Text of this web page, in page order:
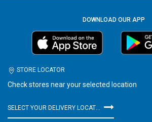
DOWNLOAD OUR APP
STORE LOCATOR
Check stores near your selected location